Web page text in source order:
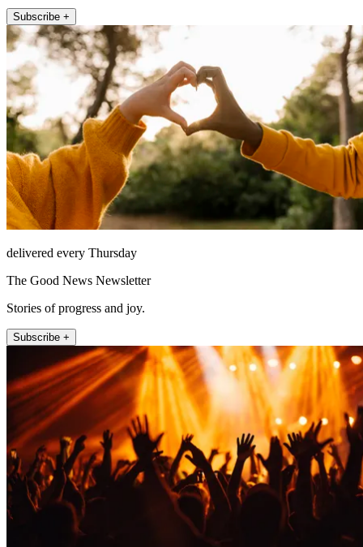
Subscribe +
delivered every Thursday
The Good News Newsletter
Stories of progress and joy.
Subscribe +